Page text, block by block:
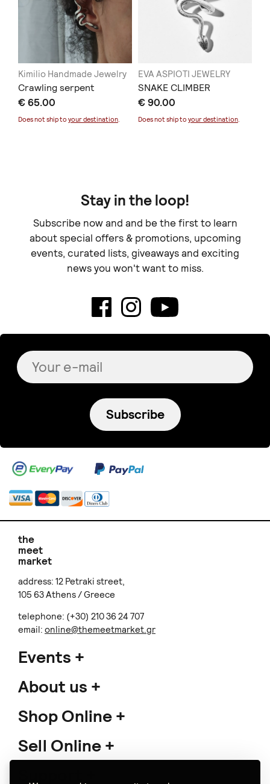
Kimilio Handmade Jewelry
Crawling serpent
€ 65.00
Does not ship to your destination.
EVA ASPIOTI JEWELRY
SNAKE CLIMBER
€ 90.00
Does not ship to your destination.
Stay in the loop!
Subscribe now and and be the first to learn
about special offers & promotions, upcoming
events, curated lists, giveaways and exciting
news you won't want to miss.
Subscribe
the
meet
market
address: 12 Petraki street,
105 63 Athens / Greece
telephone: (+30) 210 36 24 707
email: online@themeetmarket.gr
Events
About us
Shop Online
Sell Online